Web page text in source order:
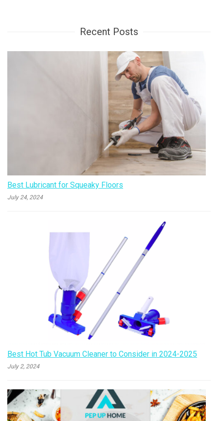
Recent Posts
Best Lubricant for Squeaky Floors
July 24, 2024
Best Hot Tub Vacuum Cleaner to Consider in 2024-2025
July 2, 2024